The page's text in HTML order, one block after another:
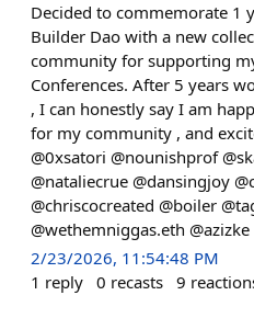
Decided to commemorate 1
Builder Dao with a new
community for supporting
Conferences. After 5 years
, I can honestly say I am
for my community , and
@0xsatori @nounishprof
@nataliecrue @dansingjoy
@chriscocreated @boiler
@wethemniggas.eth @azizke
2/23/2026, 11:54:48 PM
1 reply 0 recasts 9